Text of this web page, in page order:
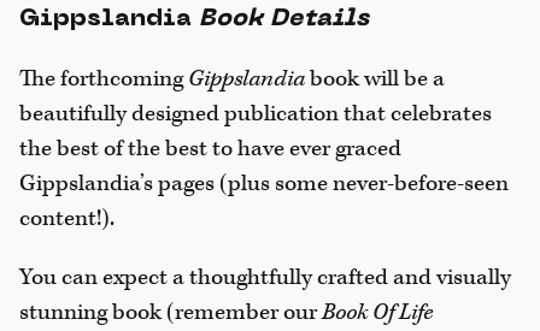
Gippslandia Book Details
The forthcomingGippslandiabook will be a
beautifully designed publication that celebrates
the best of the best to have ever graced
Gippslandia’s pages (plus some never-before-seen
content!).
You can expect a thoughtfully crafted and visually
stunning book (remember ourBook Of Life